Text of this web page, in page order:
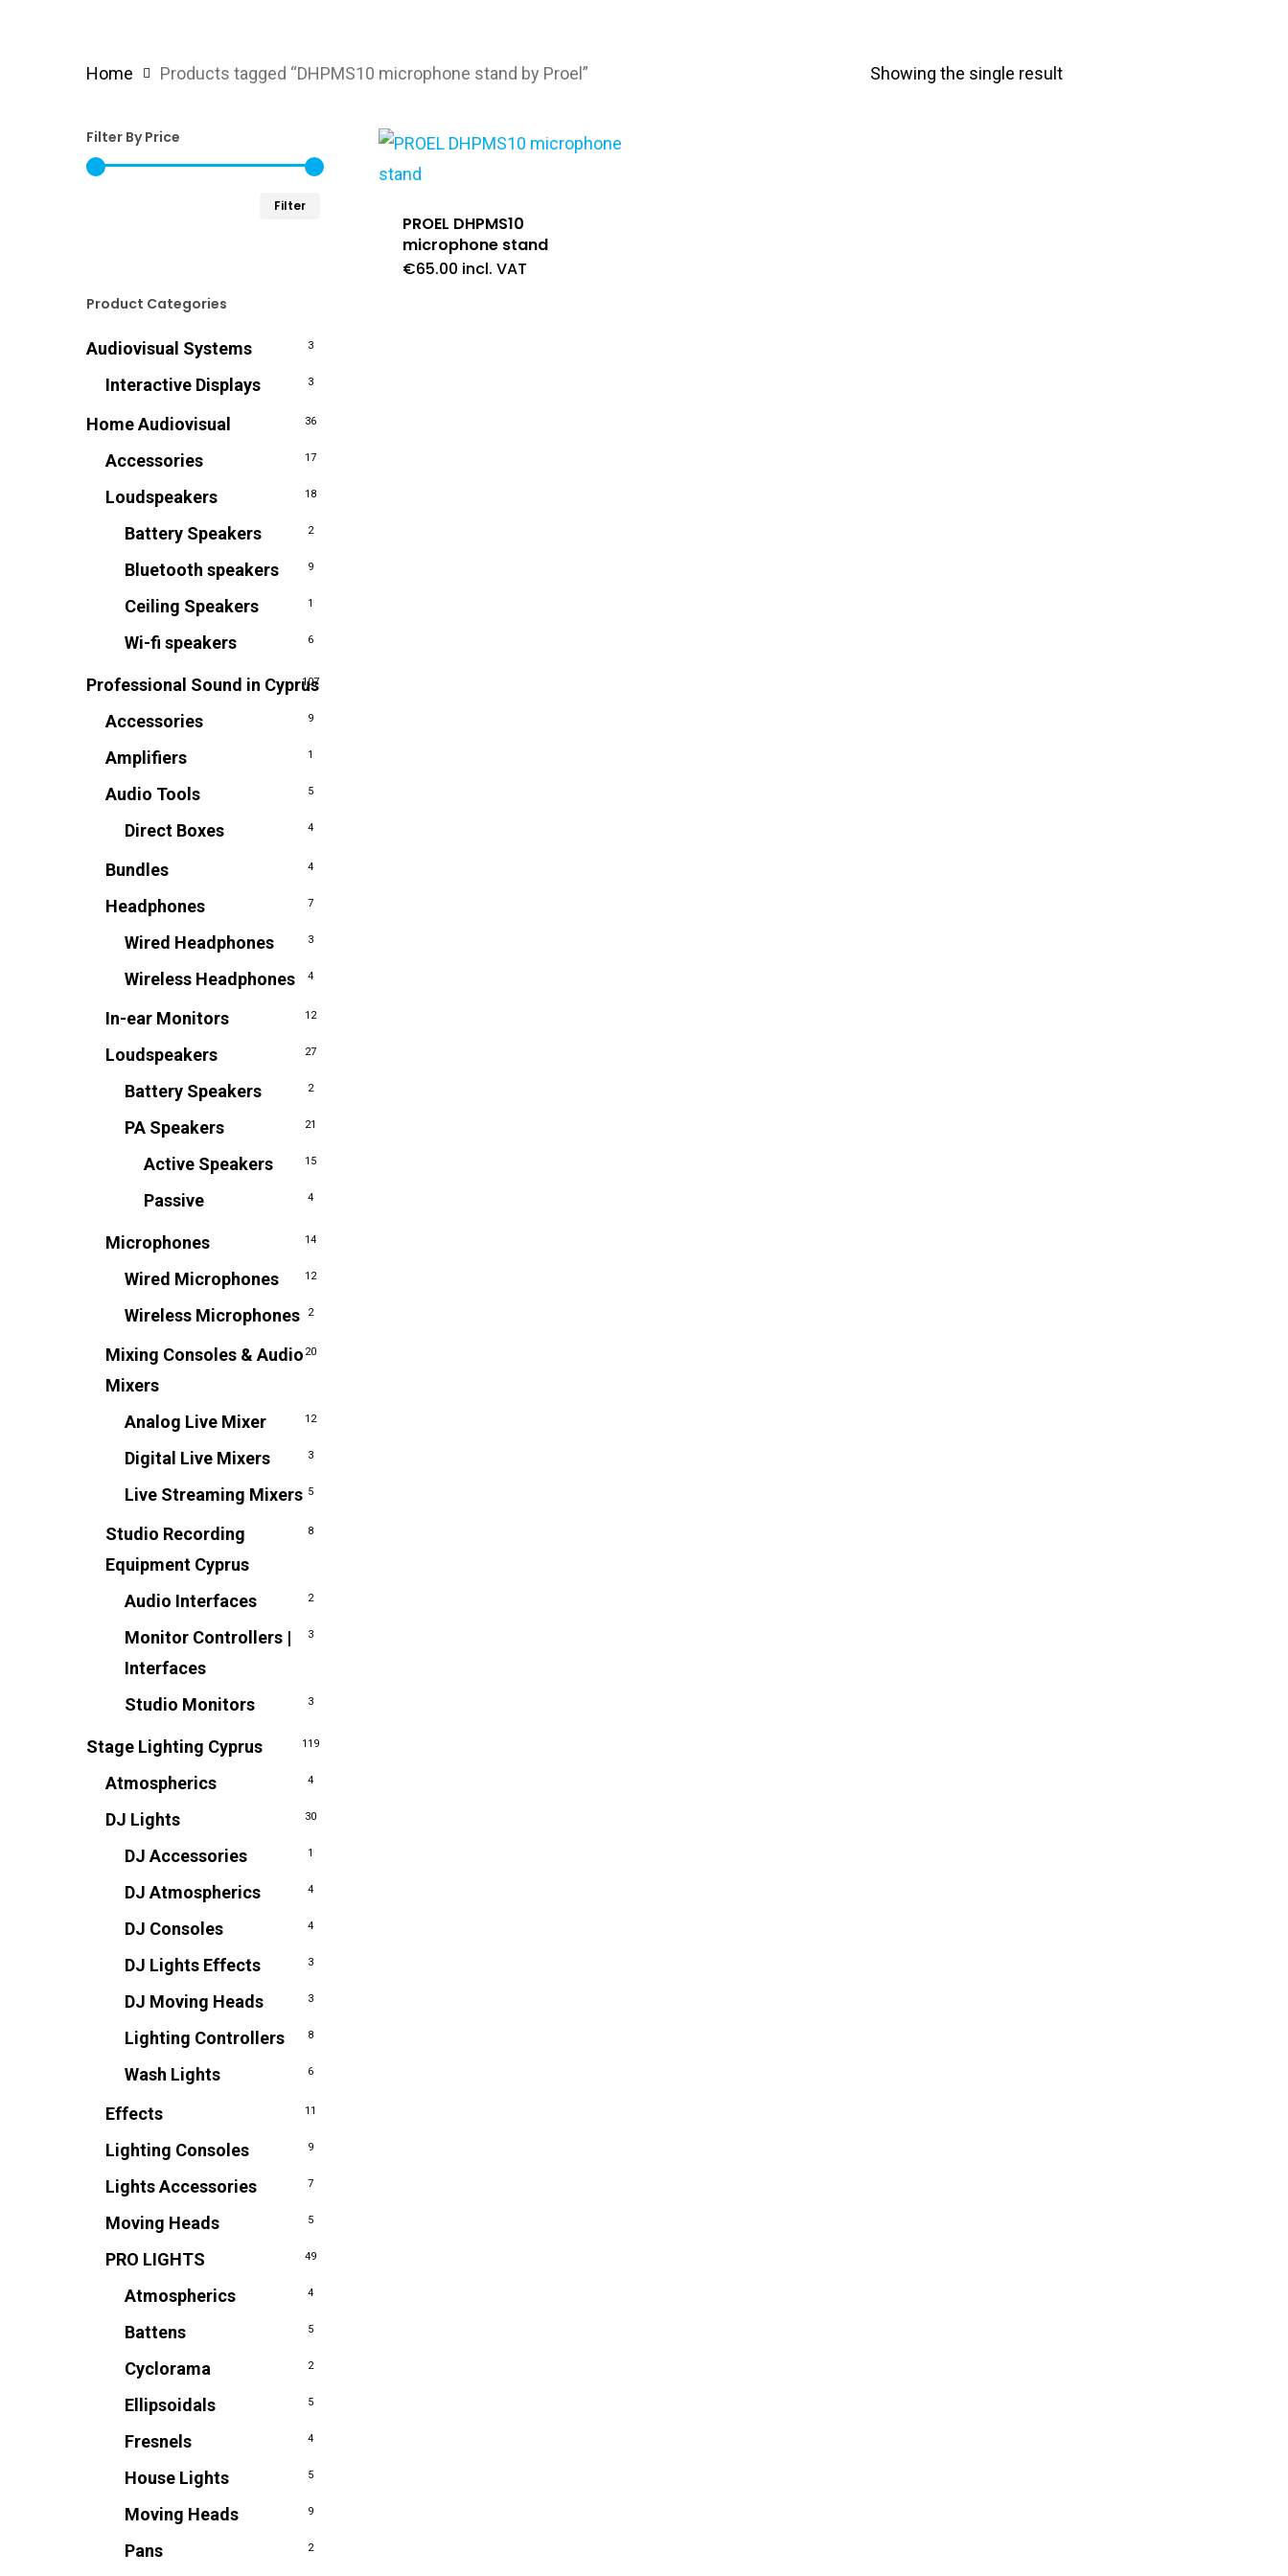
Showing the single result
Home Products tagged “DHPMS10 microphone stand by Proel”
Filter By Price
Filter
Product Categories
Audiovisual Systems 3
Interactive Displays 3
Home Audiovisual 36
Accessories 17
Loudspeakers 18
Battery Speakers 2
Bluetooth speakers 9
Ceiling Speakers 1
Wi-fi speakers 6
Professional Sound in Cyprus
107
Accessories 9
Amplifiers 1
Audio Tools 5
Direct Boxes 4
Bundles 4
Headphones 7
Wired Headphones 3
Wireless Headphones 4
In-ear Monitors 12
Loudspeakers 27
Battery Speakers 2
PA Speakers 21
Active Speakers 15
Passive 4
Microphones 14
Wired Microphones 12
Wireless Microphones 2
Mixing Consoles & Audio
Mixers
20
Analog Live Mixer 12
Digital Live Mixers 3
Live Streaming Mixers 5
Studio Recording
Equipment Cyprus
8
Audio Interfaces 2
Monitor Controllers |
Interfaces
3
Studio Monitors 3
Stage Lighting Cyprus 119
Atmospherics 4
DJ Lights 30
DJ Accessories 1
DJ Atmospherics 4
DJ Consoles 4
DJ Lights Effects 3
DJ Moving Heads 3
Lighting Controllers 8
Wash Lights 6
Effects 11
Lighting Consoles 9
Lights Accessories 7
Moving Heads 5
PRO LIGHTS 49
Atmospherics 4
Battens 5
Cyclorama 2
Ellipsoidals 5
Fresnels 4
House Lights 5
Moving Heads 9
Pans 2
PROEL DHPMS10
microphone stand
€65.00 incl. VAT